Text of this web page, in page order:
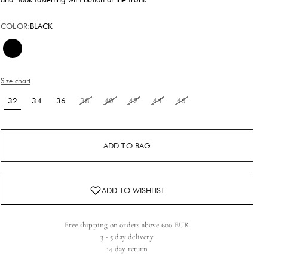
COLOR:BLACK
Black
Size chart
32 34 36 38 40 42 44 46
ADD TO BAG
Free shipping on orders above 600 EUR
3 - 5 day delivery
14 day return